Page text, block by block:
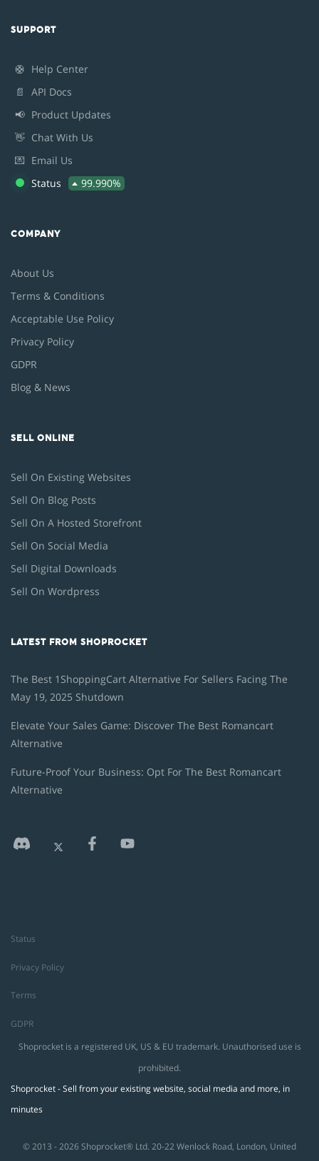
SUPPORT
🛟 Help Center
📄
API Docs
📢 Product Updates
👋 Chat With Us
💌 Email Us
Status
99.990%
COMPANY
About Us
Terms & Conditions
Acceptable Use Policy
Privacy Policy
GDPR
Blog & News
SELL ONLINE
Sell On Existing Websites
Sell On Blog Posts
Sell On A Hosted Storefront
Sell On Social Media
Sell Digital Downloads
Sell On Wordpress
LATEST FROM SHOPROCKET
The Best 1ShoppingCart Alternative For Sellers Facing The
May 19, 2025 Shutdown
Elevate Your Sales Game: Discover The Best Romancart
Alternative
Future-Proof Your Business: Opt For The Best Romancart
Alternative
Status
Privacy Policy
Terms
GDPR
Shoprocket is a registered UK, US & EU trademark. Unauthorised use is
prohibited.
Shoprocket - Sell from your existing website, social media and more, in
minutes
© 2013 - 2026 Shoprocket® Ltd. 20-22 Wenlock Road, London, United